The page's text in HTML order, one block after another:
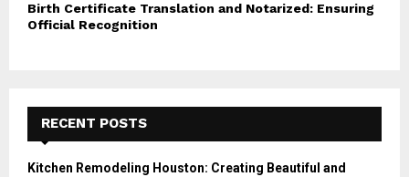
Birth Certificate Translation and Notarized: Ensuring
Official Recognition
RECENT POSTS
Kitchen Remodeling Houston: Creating Beautiful and